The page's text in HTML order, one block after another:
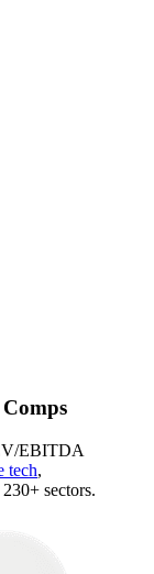
EBITDA
tech,
sectors.